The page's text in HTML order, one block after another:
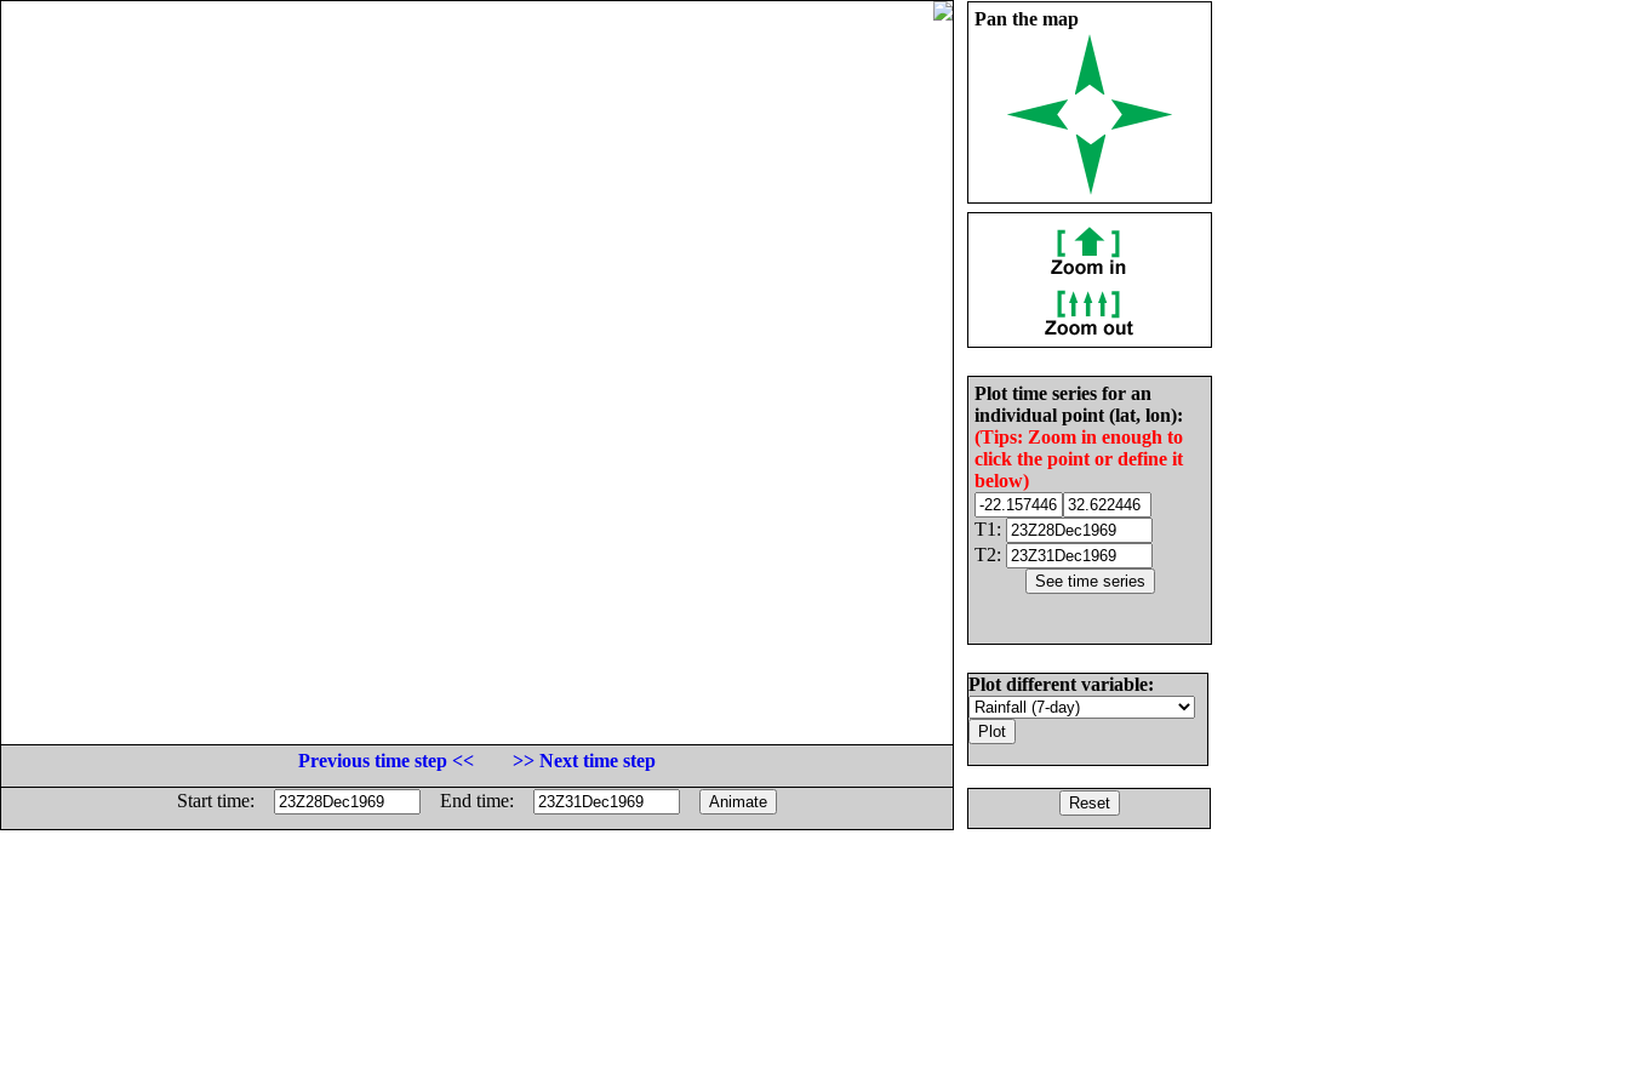
Pan the map
Plot time series for an
individual point (lat, lon):
(Tips: Zoom in enough to
click the point or define it
below)
T1:
T2:
Plot different variable:
Previous time step <<
>> Next time step
Start time:
End time: